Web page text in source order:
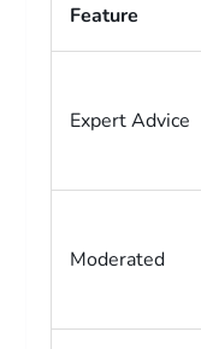
Feature
Expert Advice
Moderated